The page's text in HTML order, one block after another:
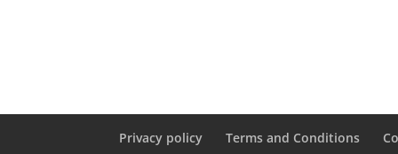
Privacy policy Terms and Conditions